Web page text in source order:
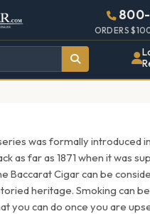
ORDERS
was formally introduced
as far as 1871 when it was
Baccarat Cigar can be
heritage. Smoking can
you can do once you are